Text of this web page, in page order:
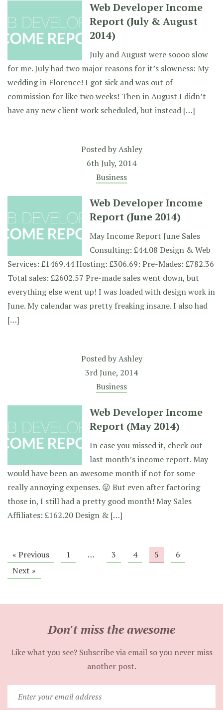
Web Developer Income
Report (July & August
2014)
July and August were soooo slow
for me. July had two major reasons for it’s slowness: My
wedding in Florence! I got sick and was out of
commission for like two weeks! Then in August I didn’t
have any new client work scheduled, but instead […]
Posted byAshley
6th July, 2014
Business
Web Developer Income
Report (June 2014)
May Income Report June Sales
Consulting: £44.08 Design & Web
Services: £1469.44 Hosting: £306.69: Pre-Mades: £782.36
Total sales: £2602.57 Pre-made sales went down, but
everything else went up! I was loaded with design work in
June. My calendar was pretty freaking insane. I also had
[…]
Posted byAshley
3rd June, 2014
Business
Web Developer Income
Report (May 2014)
In case you missed it, check out
last month’s income report. May
would have been an awesome month if not for some
really annoying expenses. 😛 But even after factoring
those in, I still had a pretty good month! May Sales
Affiliates: £162.20 Design & […]
« Previous 1 … 3 4 5
6
Next »
Don't miss the awesome
Like what you see? Subscribe via email so you never miss
another post.
your